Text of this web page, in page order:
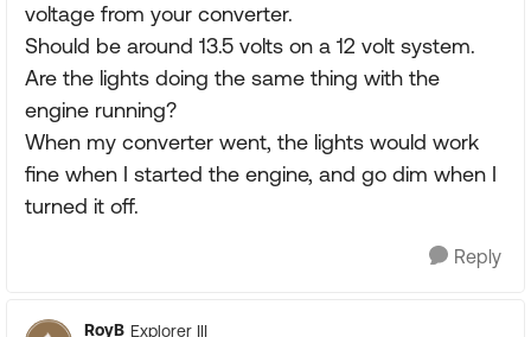
voltage from your converter.
Should be around 13.5 volts on a 12 volt system.
Are the lights doing the same thing with the
engine running?
When my converter went, the lights would work
fine when I started the engine, and go dim when I
turned it off.
Reply
RoyB Explorer III